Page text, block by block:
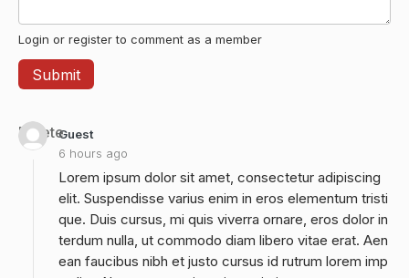
Login or register to comment as a member
Guest
6 hours ago
Delete
Lorem ipsum dolor sit amet, consectetur adipiscing
elit. Suspendisse varius enim in eros elementum tristi
que. Duis cursus, mi quis viverra ornare, eros dolor in
terdum nulla, ut commodo diam libero vitae erat. Aen
ean faucibus nibh et justo cursus id rutrum lorem imp